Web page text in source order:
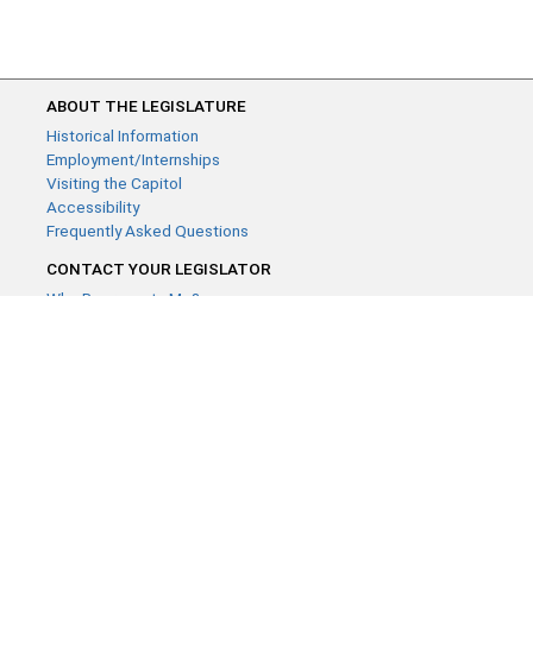
ABOUT THE LEGISLATURE
Historical Information
Employment/Internships
Visiting the Capitol
Accessibility
Frequently Asked Questions
CONTACT YOUR LEGISLATOR
Who Represents Me?